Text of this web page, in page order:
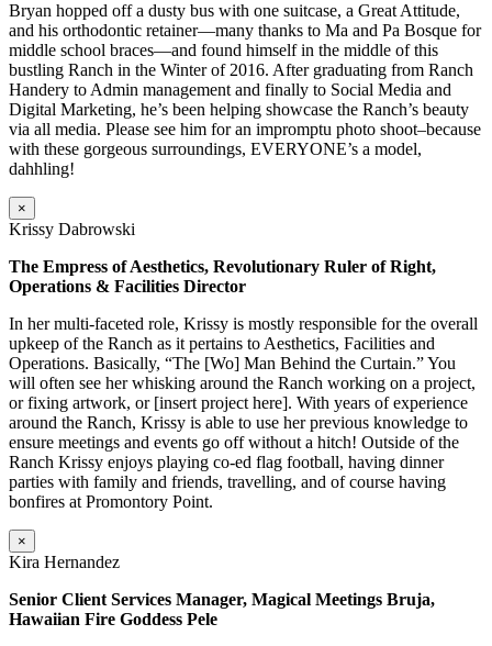
Bryan hopped off a dusty bus with one suitcase, a Great Attitude,
and his orthodontic retainer—many thanks to Ma and Pa Bosque for
middle school braces—and found himself in the middle of this
bustling Ranch in the Winter of 2016. After graduating from Ranch
Handery to Admin management and finally to Social Media and
Digital Marketing, he’s been helping showcase the Ranch’s beauty
via all media. Please see him for an impromptu photo shoot–because
with these gorgeous surroundings, EVERYONE’s a model,
dahhling!
×
Krissy Dabrowski
The Empress of Aesthetics, Revolutionary Ruler of Right,
Operations & Facilities Director
In her multi-faceted role, Krissy is mostly responsible for the overall
upkeep of the Ranch as it pertains to Aesthetics, Facilities and
Operations. Basically, “The [Wo] Man Behind the Curtain.” You
will often see her whisking around the Ranch working on a project,
or fixing artwork, or [insert project here]. With years of experience
around the Ranch, Krissy is able to use her previous knowledge to
ensure meetings and events go off without a hitch! Outside of the
Ranch Krissy enjoys playing co-ed flag football, having dinner
parties with family and friends, travelling, and of course having
bonfires at Promontory Point.
×
Kira Hernandez
Senior Client Services Manager, Magical Meetings Bruja,
Hawaiian Fire Goddess Pele